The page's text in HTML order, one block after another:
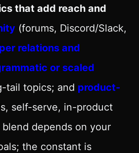
that add reach and
(forums, Discord/Slack,
relations and
or scaled
tail topics; and product-
self-serve, in-product
depends on your
the constant is